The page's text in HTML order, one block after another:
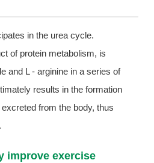
in the urea cycle.
of protein metabolism, is
and L - arginine in a series of
results in the formation
from the body, thus
improve exercise